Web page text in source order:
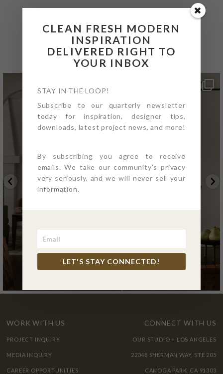
@4PTDESIGNBUILD ON
INSTAGRAM
WORK WITH US
PROJECT INQUIRY
MEDIA INQUIRY
CAREER OPPORTUNITIES
CONNECT WITH US
OUR STUDIO + LOS ANGELES
22048 SHERMAN WAY, STE 205
CANOGA PARK, CA 91303
CLEAN FRESH MODERN
INSPIRATION
DELIVERED RIGHT TO
YOUR INBOX
STAY IN THE LOOP!
Subscribe to our quarterly newsletter
today for inspiration, designer tips,
downloads, latest project news, and more!
By subscribing you agree to receive
emails. We take our community's privacy
very seriously, and we will never sell your
information.
LET'S STAY CONNECTED!